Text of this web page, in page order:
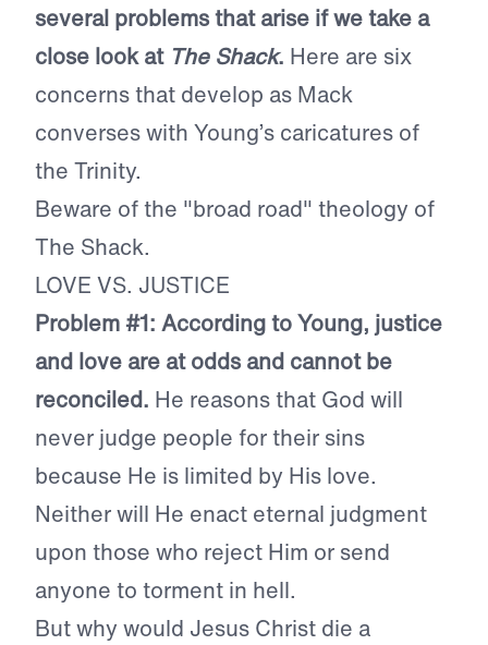
several problems that arise if we take a
close look at The Shack. Here are six
concerns that develop as Mack
converses with Young’s caricatures of
the Trinity.
Beware of the "broad road" theology of
The Shack.
LOVE VS. JUSTICE
Problem #1: According to Young, justice
and love are at odds and cannot be
reconciled. He reasons that God will
never judge people for their sins
because He is limited by His love.
Neither will He enact eternal judgment
upon those who reject Him or send
anyone to torment in hell.
But why would Jesus Christ die a